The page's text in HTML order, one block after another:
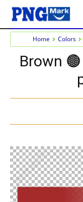
Home Colors
Brown